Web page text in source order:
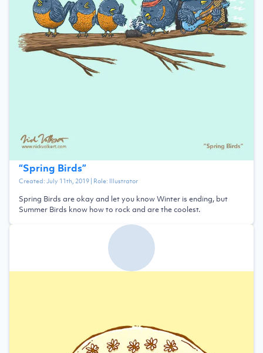
“Spring Birds”
Created:July 11th, 2019| Role: Illustrator
Spring Birds are okay and let you know Winter is ending, but
Summer Birds know how to rock and are the coolest.